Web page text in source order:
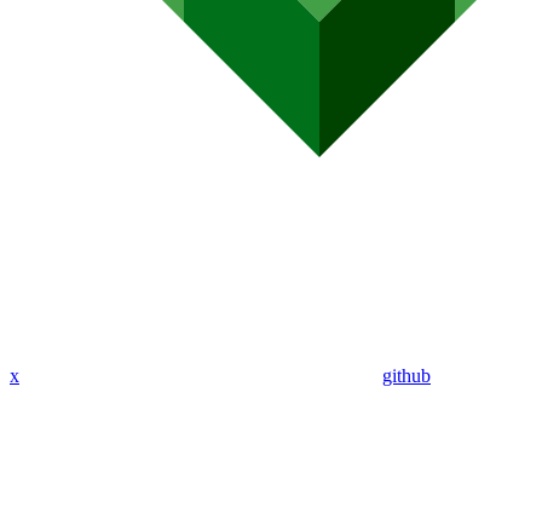
x github